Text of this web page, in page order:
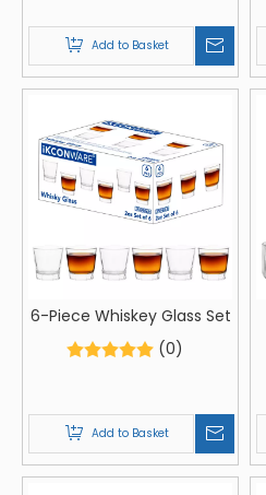
Add to Basket
6-Piece Whiskey Glass Set
(0)
Add to Basket